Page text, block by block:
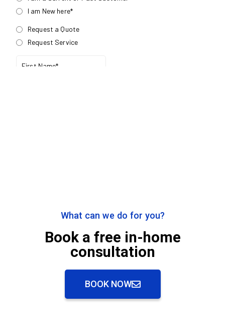
What can we do for you?
Book a free in-home
consultation
BOOK NOW